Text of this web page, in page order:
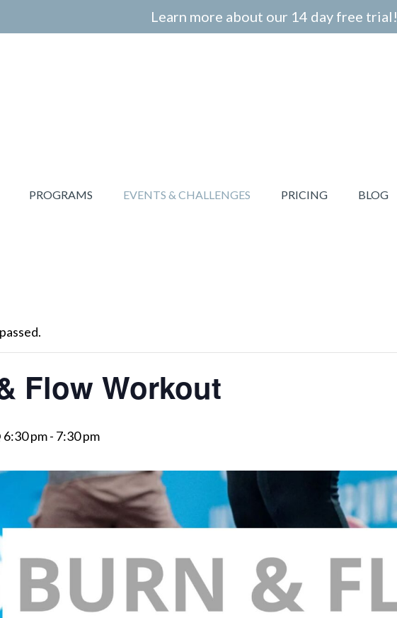
Learn more about our 14 day free trial!
PROGRAMS EVENTS & CHALLENGES PRICING BLOG
Flow Workout
6:30 pm- 7:30 pm